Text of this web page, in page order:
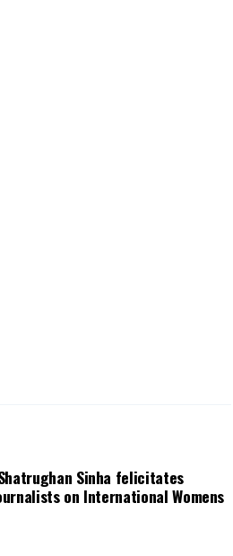
Sinha felicitates
on International Womens